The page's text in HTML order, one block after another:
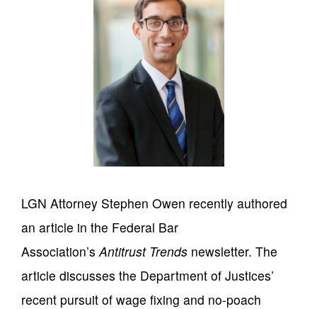
LGN Attorney Stephen Owen recently authored
an article in the Federal Bar
Association’s Antitrust Trends newsletter. The
article discusses the Department of Justices’
recent pursuit of wage fixing and no-poach